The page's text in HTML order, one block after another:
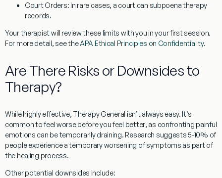
Court Orders: In rare cases, a court can subpoena therapy
records.
Your therapist will review these limits with you in your first session.
For more detail, see theAPA Ethical Principles on Confidentiality.
Are There Risks or Downsides to
Therapy?
While highly effective, Therapy General isn’t always easy. It’s
common tofeel worse before you feel better, as confronting painful
emotions can be temporarily draining. Research suggests 5-10% of
people experience a temporary worsening of symptoms as part of
the healing process.
Other potential downsides include: